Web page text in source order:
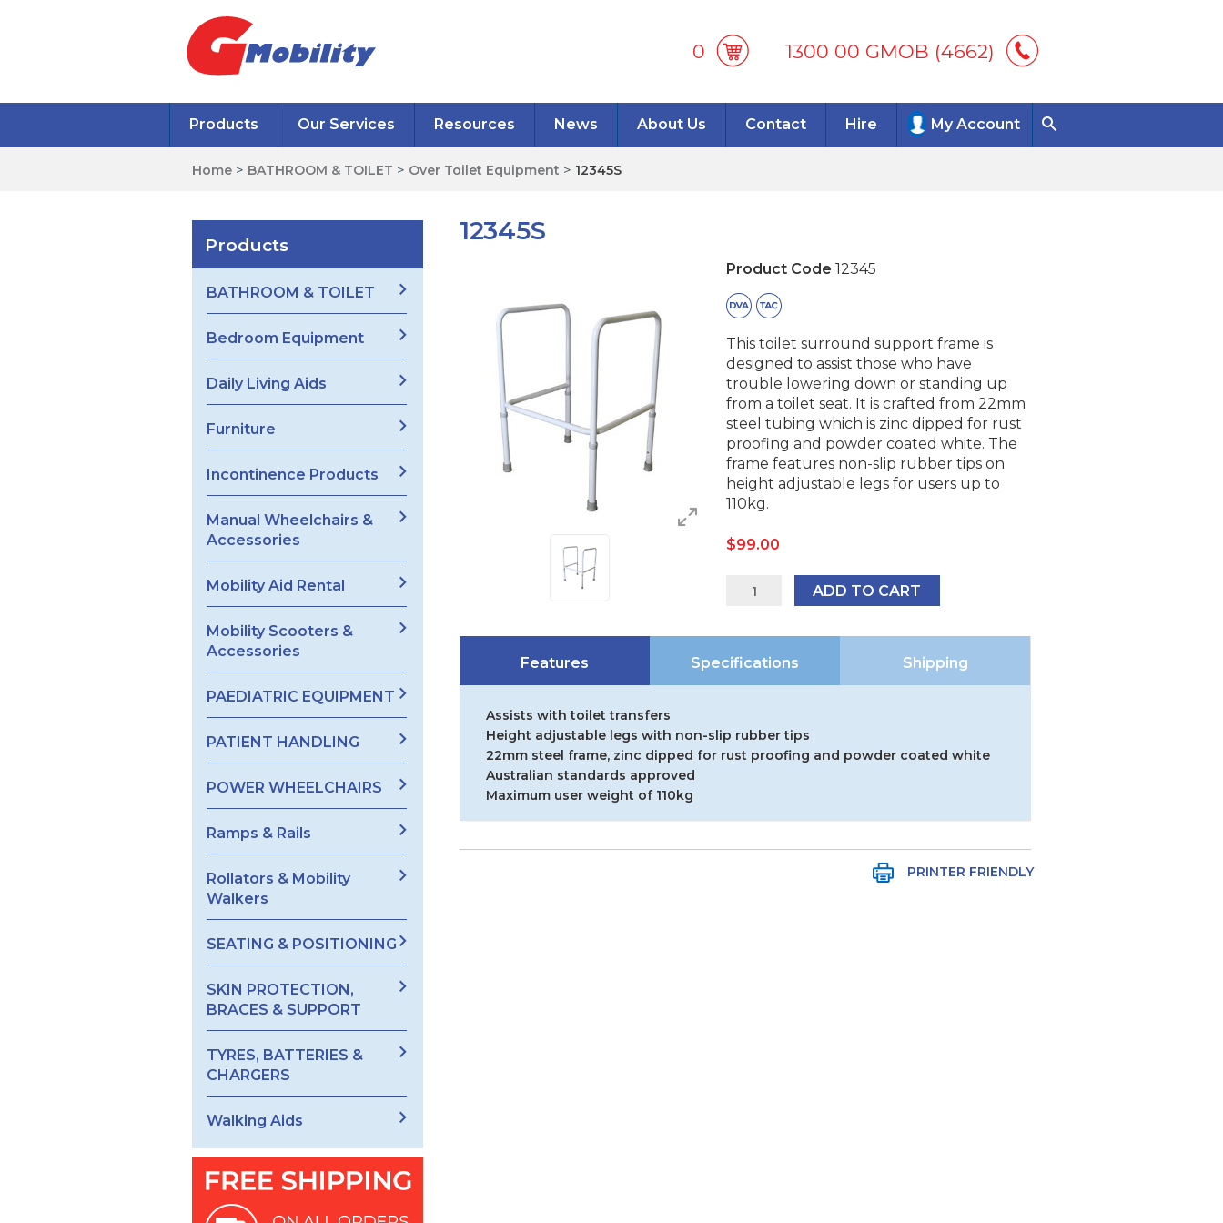
0 1300 00 GMOB (4662)
Products Our Services Resources News About Us Contact Hire My Account
Home > BATHROOM & TOILET > Over Toilet Equipment > 12345S
Products
BATHROOM & TOILET
Bedroom Equipment
Daily Living Aids
Furniture
Incontinence Products
Manual Wheelchairs &
Accessories
Mobility Aid Rental
Mobility Scooters &
Accessories
PAEDIATRIC EQUIPMENT
PATIENT HANDLING
POWER WHEELCHAIRS
Ramps & Rails
Rollators & Mobility
Walkers
SEATING & POSITIONING
SKIN PROTECTION,
BRACES & SUPPORT
TYRES, BATTERIES &
CHARGERS
Walking Aids
12345S
Product Code 12345
This toilet surround support frame is
designed to assist those who have
trouble lowering down or standing up
from a toilet seat. It is crafted from 22mm
steel tubing which is zinc dipped for rust
proofing and powder coated white. The
frame features non-slip rubber tips on
height adjustable legs for users up to
110kg.
$99.00
12345S
ADD TO CART
Features Specifications Shipping
Assists with toilet transfers
Height adjustable legs with non-slip rubber tips
22mm steel frame, zinc dipped for rust proofing and powder coated white
Australian standards approved
Maximum user weight of 110kg
PRINTER FRIENDLY